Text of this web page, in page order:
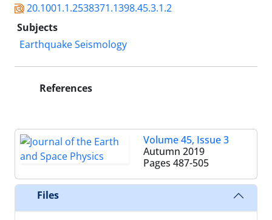
20.1001.1.2538371.1398.45.3.1.2
Subjects
Earthquake Seismology
References
Volume 45, Issue 3
Autumn 2019
Pages 487-505
Files